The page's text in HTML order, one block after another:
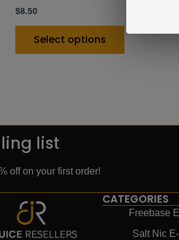
$8.50
Select options
list
off on your first order!
CATEGORIES
Freebase
Salt Nic